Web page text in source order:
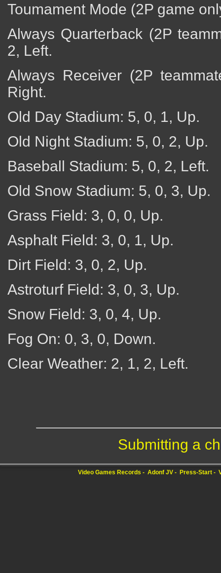
Toumament Mode (2P game
Always Quarterback (2P
2, Left.
Always Receiver (2P
Right.
Old Day Stadium: 5, 0, 1, Up.
Old Night Stadium: 5, 0, 2, Up.
Baseball Stadium: 5, 0, 2, Left.
Old Snow Stadium: 5, 0, 3, Up.
Grass Field: 3, 0, 0, Up.
Asphalt Field: 3, 0, 1, Up.
Dirt Field: 3, 0, 2, Up.
Astroturf Field: 3, 0, 3, Up.
Snow Field: 3, 0, 4, Up.
Fog On: 0, 3, 0, Down.
Clear Weather: 2, 1, 2, Left.
Submitting a
Video Games Records Adonf JV Press-Start